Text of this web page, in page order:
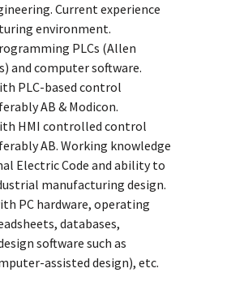
Current experience
environment.
PLCs (Allen
and computer software.
PLC-based control
AB & Modicon.
HMI controlled control
AB. Working knowledge
Electric Code and ability to
manufacturing design.
PC hardware, operating
databases,
software such as
assisted design), etc.